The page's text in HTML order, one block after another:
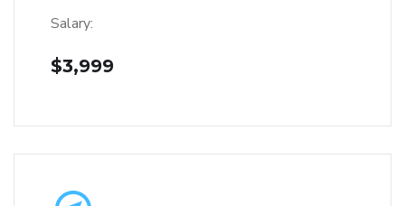
Salary:
$3,999